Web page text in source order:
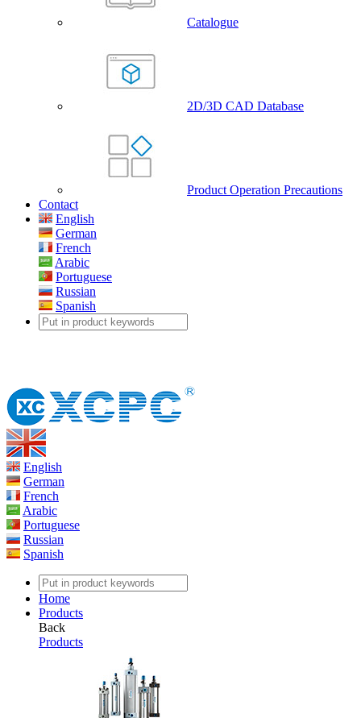
Catalogue
2D/3D CAD Database
Product Operation Precautions
Contact
English
German
French
Arabic
Portuguese
Russian
Spanish
English
German
French
Arabic
Portuguese
Russian
Spanish
Home
Products
Back
Products